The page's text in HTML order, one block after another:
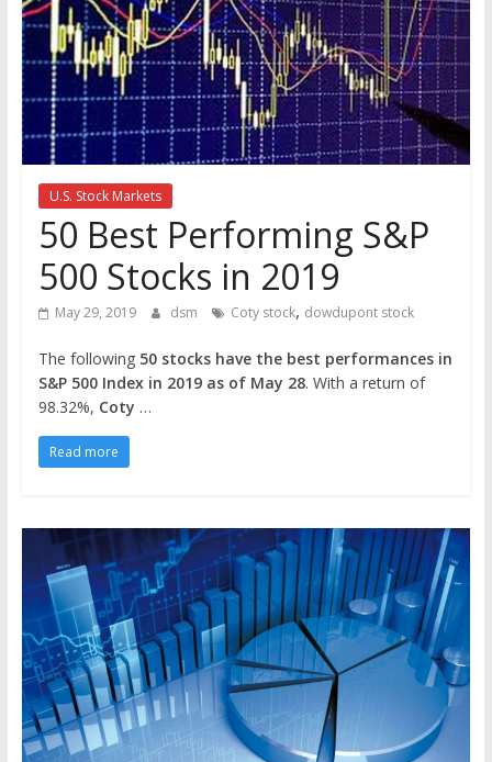
the
stock
markets
U.S. Stock Markets
50 Best Performing S&P
500 Stocks in 2019
May 29, 2019 dsm Coty stock, dowdupont stock
The following 50 stocks have the best performances in
S&P 500 Index in 2019 as of May 28. With a return of
98.32%, Coty …
Read more